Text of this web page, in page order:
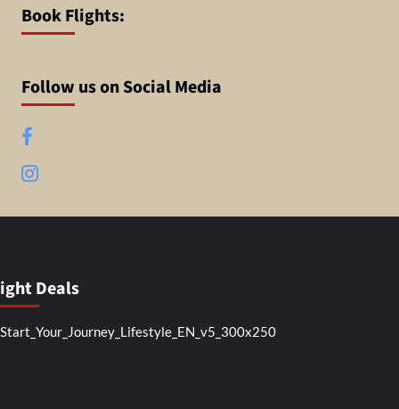
Book Flights:
Follow us on Social Media
Facebook
Instagram
Deals